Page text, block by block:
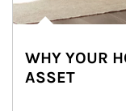
WHY YOUR
ASSET